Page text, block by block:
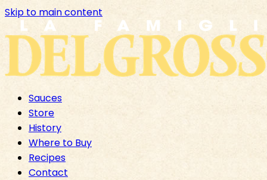
Skip to main content
Sauces
Store
History
Where to Buy
Recipes
Contact